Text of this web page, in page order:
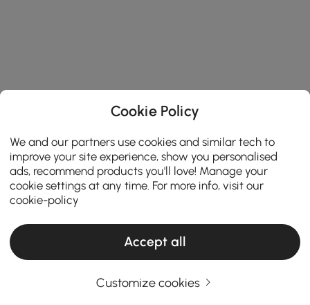
Cookie Policy
We and our partners use cookies and similar tech to
improve your site experience, show you personalised
ads, recommend products you'll love! Manage your
cookie settings at any time. For more info, visit our
cookie-policy
Accept all
Customize cookies